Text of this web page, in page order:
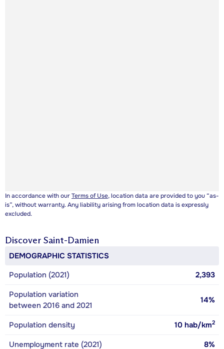
In accordance with ourTerms of Use, location data are provided to you “as-
is”, without warranty. Any liability arising from location data is expressly
excluded.
Discover Saint-Damien
DEMOGRAPHIC STATISTICS
Population (2021)
2,393
Population variation
between 2016 and 2021
14%
Population density 10 hab/km2
Unemployment rate (2021) 8%